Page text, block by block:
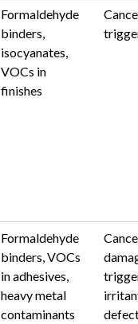
Formaldehyde
binders,
isocyanates,
VOCs in
finishes
Formaldehyde
binders, VOCs
in adhesives,
heavy metal
contaminants